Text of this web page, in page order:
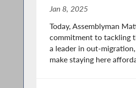
Jan 8, 2025
Today, Assemblyman
commitment to tackling
a leader in out-
make staying here